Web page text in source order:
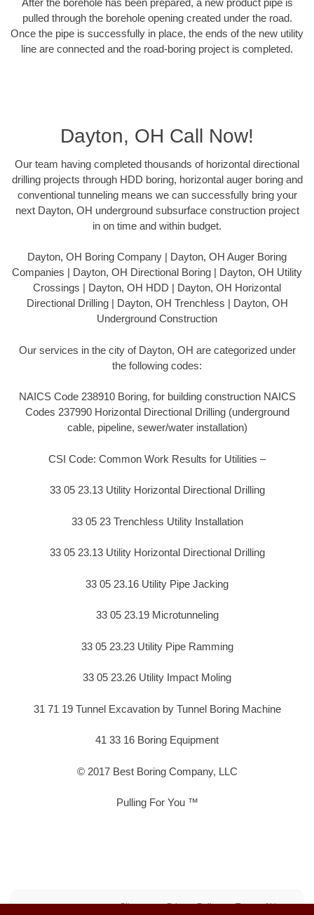
After the borehole has been prepared, a new product pipe is
pulled through the borehole opening created under the road.
Once the pipe is successfully in place, the ends of the new utility
line are connected and the road-boring project is completed.
Dayton, OH Call Now!
Our team having completed thousands of horizontal directional
drilling projects through HDD boring, horizontal auger boring and
conventional tunneling means we can successfully bring your
next Dayton, OH underground subsurface construction project
in on time and within budget.
Dayton, OH Boring Company | Dayton, OH Auger Boring
Companies | Dayton, OH Directional Boring | Dayton, OH Utility
Crossings | Dayton, OH HDD | Dayton, OH Horizontal
Directional Drilling | Dayton, OH Trenchless | Dayton, OH
Underground Construction
Our services in the city of Dayton, OH are categorized under
the following codes:
NAICS Code 238910 Boring, for building construction NAICS
Codes 237990 Horizontal Directional Drilling (underground
cable, pipeline, sewer/water installation)
CSI Code: Common Work Results for Utilities –
33 05 23.13 Utility Horizontal Directional Drilling
33 05 23 Trenchless Utility Installation
33 05 23.13 Utility Horizontal Directional Drilling
33 05 23.16 Utility Pipe Jacking
33 05 23.19 Microtunneling
33 05 23.23 Utility Pipe Ramming
33 05 23.26 Utility Impact Moling
31 71 19 Tunnel Excavation by Tunnel Boring Machine
41 33 16 Boring Equipment
© 2017 Best Boring Company, LLC
Pulling For You ™
Sitemap Privacy Policy Terms of Use